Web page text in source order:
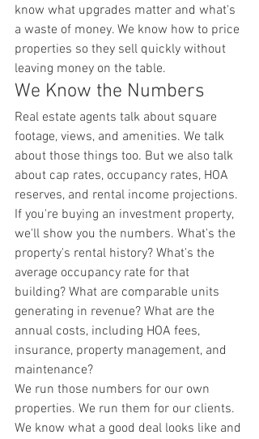
know what upgrades matter and what's
a waste of money. We know how to price
properties so they sell quickly without
leaving money on the table.
We Know the Numbers
Real estate agents talk about square
footage, views, and amenities. We talk
about those things too. But we also talk
about cap rates, occupancy rates, HOA
reserves, and rental income projections.
If you're buying an investment property,
we'll show you the numbers. What's the
property's rental history? What's the
average occupancy rate for that
building? What are comparable units
generating in revenue? What are the
annual costs, including HOA fees,
insurance, property management, and
maintenance?
We run those numbers for our own
properties. We run them for our clients.
We know what a good deal looks like and